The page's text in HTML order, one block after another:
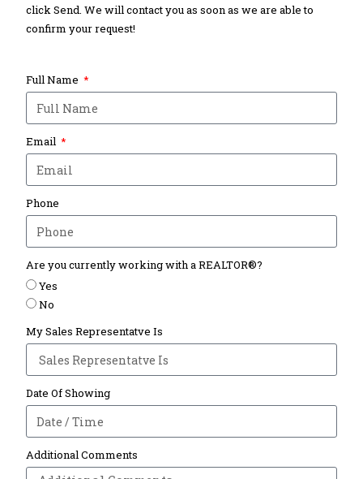
click Send. We will contact you as soon as we are able to
confirm your request!
Full Name
Email
Phone
Are you currently working with a REALTOR®?
Yes
No
My Sales Representatve Is
Date Of Showing
Additional Comments